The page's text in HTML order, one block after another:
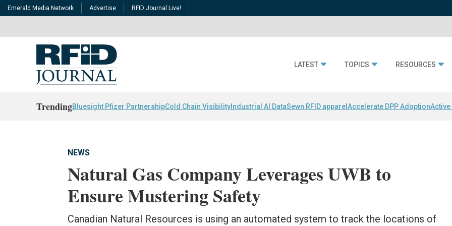
Emerald Media Network Advertise RFID Journal Live!
LATEST TOPICS RESOURCES
TrendingBluesight Pfizer PartnerahipCold Chain Visibility Industrial AI DataSewn RFID apparel Accelerate DPP AdoptionActive
NEWS
Natural Gas Company Leverages UWB to
Ensure Mustering Safety
Canadian Natural Resources is using an automated system to track the locations of